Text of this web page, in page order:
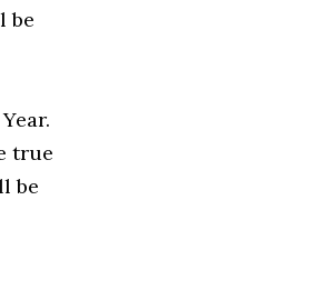
be
true
be